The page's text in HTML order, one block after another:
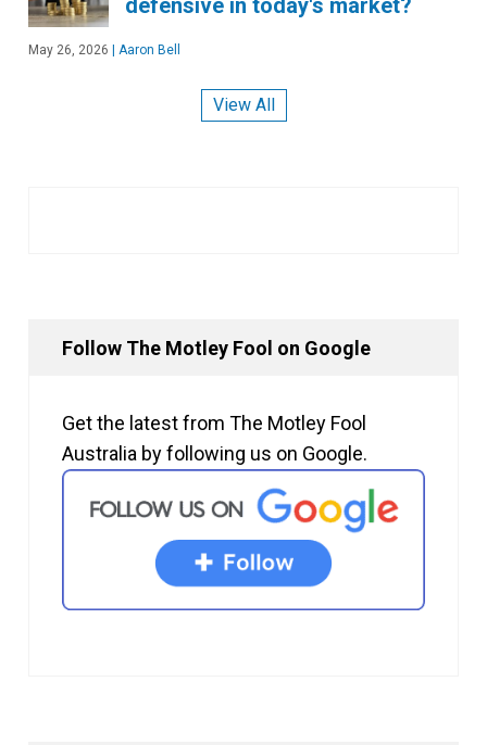
May 26, 2026 | Aaron Bell
View All
Follow The Motley Fool on Google
Get the latest from The Motley Fool
Australia by following us on Google.